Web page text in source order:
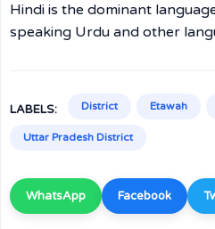
Hindi is the dominant
speaking Urdu and other
LABELS: District Etawah
Uttar Pradesh District
WhatsApp Facebook